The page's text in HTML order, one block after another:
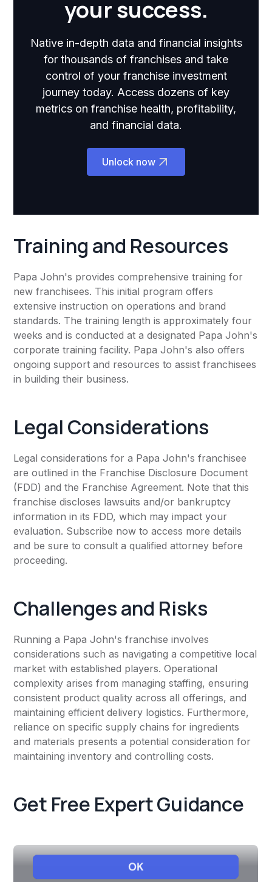
your success.
Native in-depth data and financial insights
for thousands of franchises and take
control of your franchise investment
journey today. Access dozens of key
metrics on franchise health, profitability,
and financial data.
Unlock now
Training and Resources
Papa John's provides comprehensive training for
new franchisees. This initial program offers
extensive instruction on operations and brand
standards. The training length is approximately four
weeks and is conducted at a designated Papa John's
corporate training facility. Papa John's also offers
ongoing support and resources to assist franchisees
in building their business.
Legal Considerations
Legal considerations for a Papa John's franchisee
are outlined in the Franchise Disclosure Document
(FDD) and the Franchise Agreement. Note that this
franchise discloses lawsuits and/or bankruptcy
information in its FDD, which may impact your
evaluation. Subscribe now to access more details
and be sure to consult a qualified attorney before
proceeding.
Challenges and Risks
Running a Papa John's franchise involves
considerations such as navigating a competitive local
market with established players. Operational
complexity arises from managing staffing, ensuring
consistent product quality across all offerings, and
maintaining efficient delivery logistics. Furthermore,
reliance on specific supply chains for ingredients
and materials presents a potential consideration for
maintaining inventory and controlling costs.
Get Free Expert Guidance